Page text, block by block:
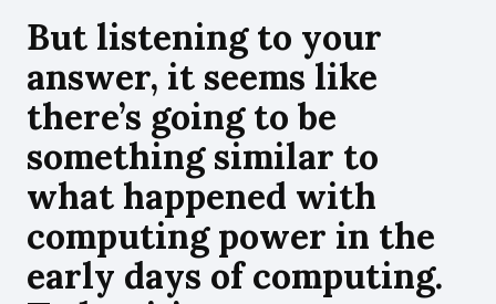
But listening to your
answer, it seems like
there’s going to be
something similar to
what happened with
computing power in the
early days of computing.